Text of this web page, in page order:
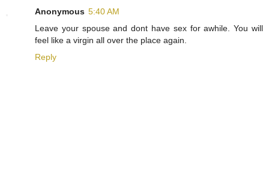
Anonymous 5:40 AM
Leave your spouse and dont have sex for awhile. You will
feel like a virgin all over the place again.
Reply